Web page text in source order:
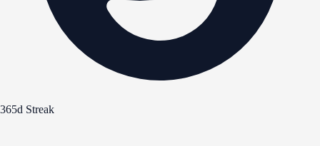
365d Streak